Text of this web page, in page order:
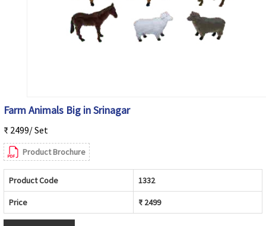
Farm Animals Big in Srinagar
₹ 2499/ Set
Product Brochure
Product Code 1332
Price ₹ 2499